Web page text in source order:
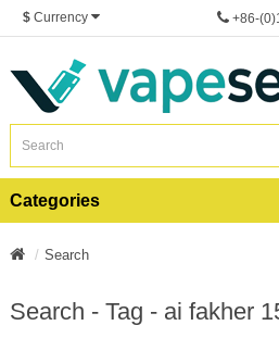
$ Currency +86-
Categories
Search
Search - Tag - ai fakher